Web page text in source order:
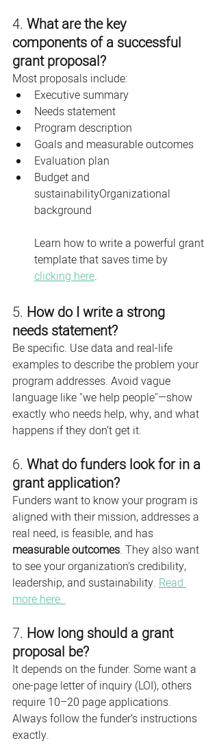
4. What are the key
components of a successful
grant proposal?
Most proposals include:
Executive summary
Needs statement
Program description
Goals and measurable outcomes
Evaluation plan
Budget and
sustainabilityOrganizational
background
Learn how to write a powerful grant
template that saves time by
clicking here.
5. How do I write a strong
needs statement?
Be specific. Use data and real-life
examples to describe the problem your
program addresses. Avoid vague
language like "we help people"—show
exactly who needs help, why, and what
happens if they don’t get it.
6. What do funders look for in a
grant application?
Funders want to know your program is
aligned with their mission, addresses a
real need, is feasible, and has
measurable outcomes. They also want
to see your organization's credibility,
leadership, and sustainability. Read
more here.
7. How long should a grant
proposal be?
It depends on the funder. Some want a
one-page letter of inquiry (LOI), others
require 10–20 page applications.
Always follow the funder’s instructions
exactly.